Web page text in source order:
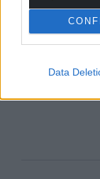
Data